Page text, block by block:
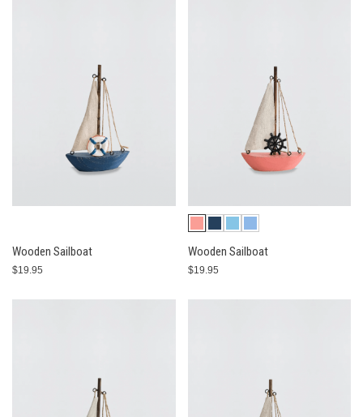
Wooden Sailboat
$19.95
Wooden Sailboat
$19.95